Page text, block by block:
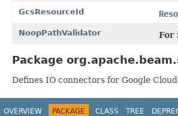
GcsResourceId
NoopPathValidator For
Package
Defines IO connectors for Google
OVERVIEW PACKAGE CLASS TREE